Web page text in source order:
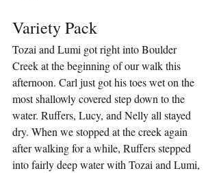
Variety Pack
Tozai and Lumi got right into Boulder
Creek at the beginning of our walk this
afternoon. Carl just got his toes wet on the
most shallowly covered step down to the
water. Ruffers, Lucy, and Nelly all stayed
dry. When we stopped at the creek again
after walking for a while, Ruffers stepped
into fairly deep water with Tozai and Lumi,